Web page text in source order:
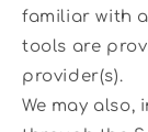
familiar with
tools are
provider(s).
We may also,